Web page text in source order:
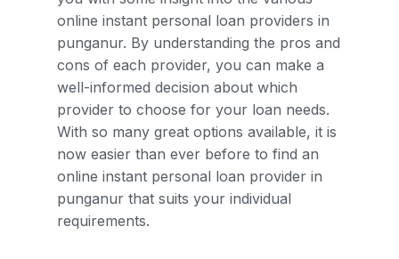
online instant personal loan providers in
punganur. By understanding the pros and
cons of each provider, you can make a
well-informed decision about which
provider to choose for your loan needs.
With so many great options available, it is
now easier than ever before to find an
online instant personal loan provider in
punganur that suits your individual
requirements.